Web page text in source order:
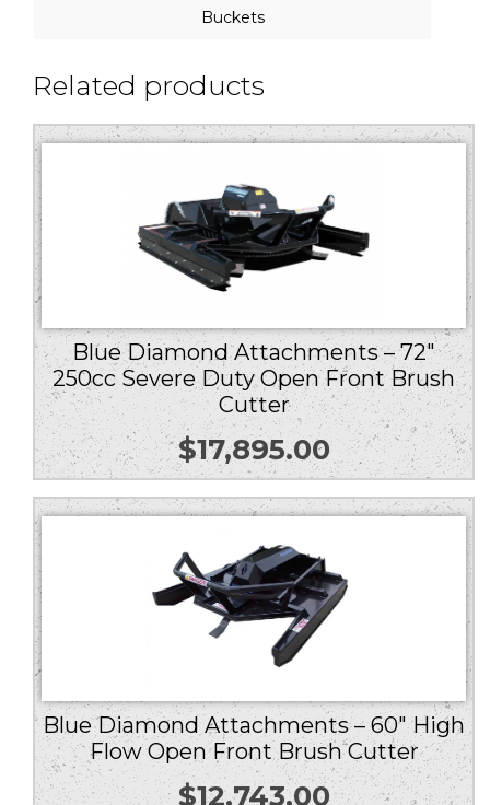
Buckets
Related products
Blue Diamond Attachments – 72″
250cc Severe Duty Open Front Brush
Cutter
$17,895.00
Blue Diamond Attachments – 60″ High
Flow Open Front Brush Cutter
$12,743.00